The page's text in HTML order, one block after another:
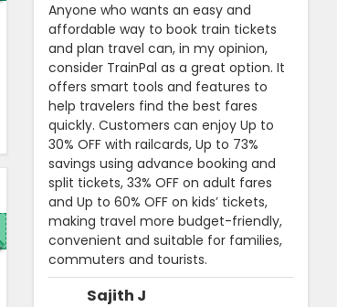
Sajith J
Anyone who wants an easy and
affordable way to book train tickets
and plan travel can, in my opinion,
consider TrainPal as a great option. It
offers smart tools and features to
help travelers find the best fares
quickly. Customers can enjoy Up to
30% OFF with railcards, Up to 73%
savings using advance booking and
split tickets, 33% OFF on adult fares
and Up to 60% OFF on kids’ tickets,
making travel more budget-friendly,
convenient and suitable for families,
commuters and tourists.